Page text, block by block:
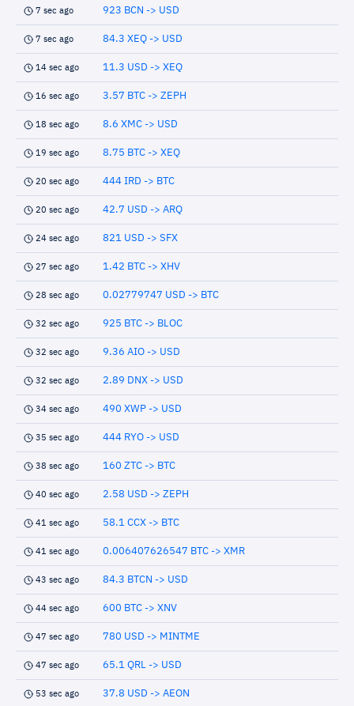
7 sec ago 923 BCN -> USD
7 sec ago 84.3 XEQ -> USD
14 sec ago 11.3 USD -> XEQ
16 sec ago 3.57 BTC -> ZEPH
18 sec ago 8.6 XMC -> USD
19 sec ago 8.75 BTC -> XEQ
20 sec ago 444 IRD -> BTC
20 sec ago 42.7 USD -> ARQ
24 sec ago 821 USD -> SFX
27 sec ago 1.42 BTC -> XHV
28 sec ago 0.02779747 USD -> BTC
32 sec ago 925 BTC -> BLOC
32 sec ago 9.36 AIO -> USD
32 sec ago 2.89 DNX -> USD
34 sec ago 490 XWP -> USD
35 sec ago 444 RYO -> USD
38 sec ago 160 ZTC -> BTC
40 sec ago 2.58 USD -> ZEPH
41 sec ago 58.1 CCX -> BTC
41 sec ago 0.006407626547 BTC -> XMR
43 sec ago 84.3 BTCN -> USD
44 sec ago 600 BTC -> XNV
47 sec ago 780 USD -> MINTME
47 sec ago 65.1 QRL -> USD
53 sec ago 37.8 USD -> AEON